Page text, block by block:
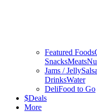
Featured Foods
SnacksMeats
Jams / JellySalsa
DrinksWater
DeliFood to Go
$Deals
More